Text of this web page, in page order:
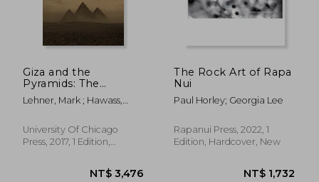
Giza and the
Pyramids: The
Definitive History
Lehner, Mark ; Hawass,
University Of Chicago
Press, 2017, 1 Edition,
The Rock Art of Rapa
Nui
Paul Horley; Georgia Lee
Rapanui Press, 2022, 1
Edition, Hardcover, New